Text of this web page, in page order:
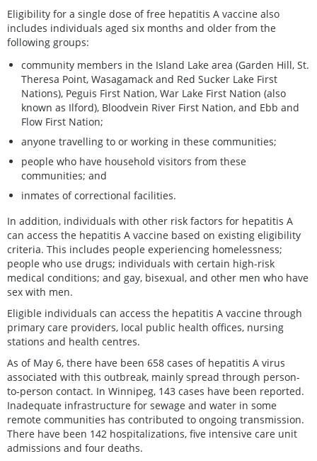
Eligibility for a single dose of free hepatitis A vaccine also
includes individuals aged six months and older from the
following groups:
community members in the Island Lake area (Garden Hill, St.
Theresa Point, Wasagamack and Red Sucker Lake First
Nations), Peguis First Nation, War Lake First Nation (also
known as Ilford), Bloodvein River First Nation, and Ebb and
Flow First Nation;
anyone travelling to or working in these communities;
people who have household visitors from these
communities; and
inmates of correctional facilities.
In addition, individuals with other risk factors for hepatitis A
can access the hepatitis A vaccine based on existing eligibility
criteria. This includes people experiencing homelessness;
people who use drugs; individuals with certain high-risk
medical conditions; and gay, bisexual, and other men who have
sex with men.
Eligible individuals can access the hepatitis A vaccine through
primary care providers, local public health offices, nursing
stations and health centres.
As of May 6, there have been 658 cases of hepatitis A virus
associated with this outbreak, mainly spread through person-
to-person contact. In Winnipeg, 143 cases have been reported.
Inadequate infrastructure for sewage and water in some
remote communities has contributed to ongoing transmission.
There have been 142 hospitalizations, five intensive care unit
admissions and four deaths.